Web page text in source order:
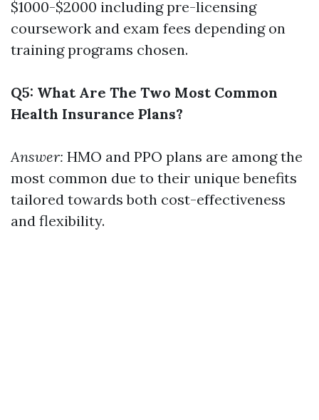
$1000-$2000 including pre-licensing
coursework and exam fees depending on
training programs chosen.
Q5: What Are The Two Most Common
Health Insurance Plans?
Answer: HMO and PPO plans are among the
most common due to their unique benefits
tailored towards both cost-effectiveness
and flexibility.